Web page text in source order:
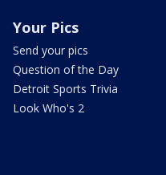
Your Pics
Send your pics
Question of the Day
Detroit Sports Trivia
Look Who's 2